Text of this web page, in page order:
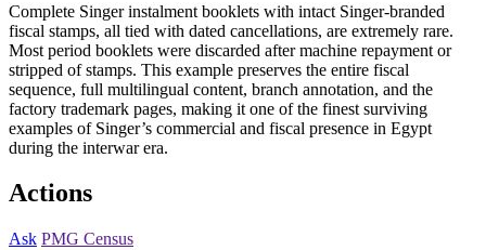
Complete Singer instalment booklets with intact Singer-branded
fiscal stamps, all tied with dated cancellations, are extremely rare.
Most period booklets were discarded after machine repayment or
stripped of stamps. This example preserves the entire fiscal
sequence, full multilingual content, branch annotation, and the
factory trademark pages, making it one of the finest surviving
examples of Singer’s commercial and fiscal presence in Egypt
during the interwar era.
Actions
Ask PMG Census